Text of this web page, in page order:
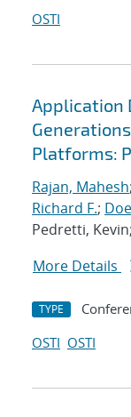
OSTI
Application
Platforms:
Rajan, Mahesh;
Richard F.;
Pedretti, Kevin;
More Details
TYPE
OSTI OSTI